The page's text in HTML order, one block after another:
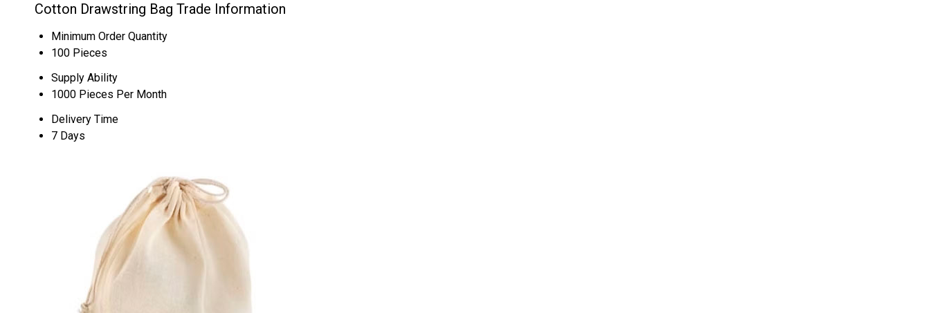
Cotton Drawstring Bag Trade Information
Minimum Order Quantity
100 Pieces
Supply Ability
1000 Pieces Per Month
Delivery Time
7 Days